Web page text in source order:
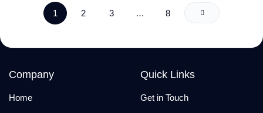
1 2 3 … 8
Company
Home
Quick Links
Get in Touch